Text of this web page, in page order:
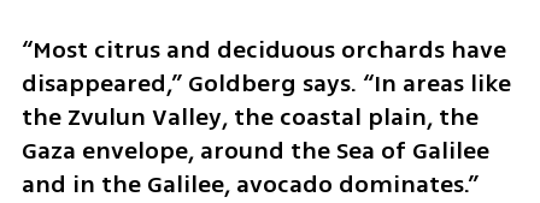
“Most citrus and deciduous orchards have
disappeared,” Goldberg says. “In areas like
the Zvulun Valley, the coastal plain, the
Gaza envelope, around the Sea of Galilee
and in the Galilee, avocado dominates.”